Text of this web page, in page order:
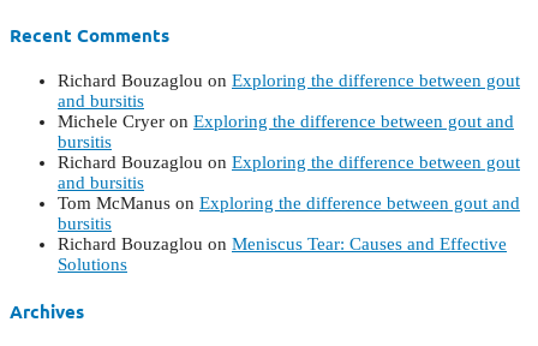
Recent Comments
Richard Bouzaglou on Exploring the difference between gout
and bursitis
Michele Cryer on Exploring the difference between gout and
bursitis
Richard Bouzaglou on Exploring the difference between gout
and bursitis
Tom McManus on Exploring the difference between gout and
bursitis
Richard Bouzaglou on Meniscus Tear: Causes and Effective
Solutions
Archives